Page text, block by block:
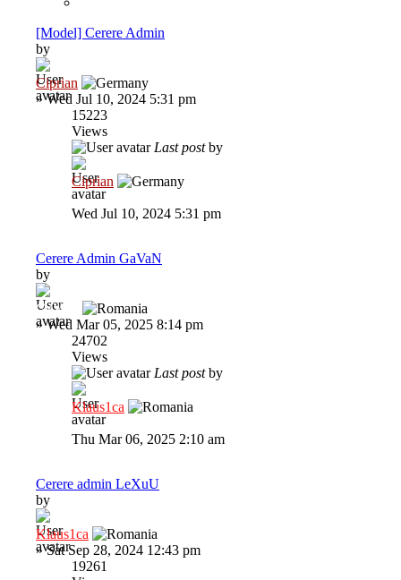
[Model] Cerere Admin
by
Ciprian
»Wed Jul 10, 2024 5:31 pm
15223
Views
Last postby
Ciprian
Wed Jul 10, 2024 5:31 pm
Cerere Admin GaVaN
by
GaVaN
»Wed Mar 05, 2025 8:14 pm
24702
Views
Last postby
Klaus1ca
Thu Mar 06, 2025 2:10 am
Cerere admin LeXuU
by
Klaus1ca
»Sat Sep 28, 2024 12:43 pm
19261